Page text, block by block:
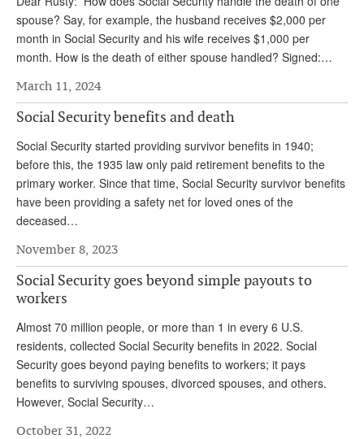
spouse? Say, for example, the husband receives $2,000 per
month in Social Security and his wife receives $1,000 per
month. How is the death of either spouse handled? Signed:…
March 11, 2024
Social Security benefits and death
Social Security started providing survivor benefits in 1940;
before this, the 1935 law only paid retirement benefits to the
primary worker. Since that time, Social Security survivor benefits
have been providing a safety net for loved ones of the
deceased…
November 8, 2023
Social Security goes beyond simple payouts to
workers
Almost 70 million people, or more than 1 in every 6 U.S.
residents, collected Social Security benefits in 2022. Social
Security goes beyond paying benefits to workers; it pays
benefits to surviving spouses, divorced spouses, and others.
However, Social Security…
October 31, 2022